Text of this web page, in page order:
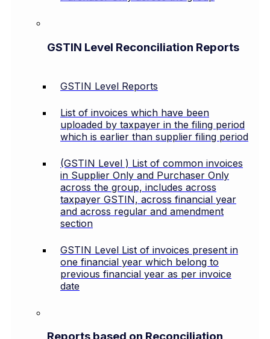
GSTIN Level Reconciliation Reports
GSTIN Level Reports
List of invoices which have been
uploaded by taxpayer in the filing period
which is earlier than supplier filing period
(GSTIN Level ) List of common invoices
in Supplier Only and Purchaser Only
across the group, includes across
taxpayer GSTIN, across financial year
and across regular and amendment
section
GSTIN Level List of invoices present in
one financial year which belong to
previous financial year as per invoice
date